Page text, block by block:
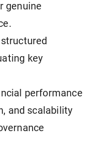
genuine
key
performance
and scalability